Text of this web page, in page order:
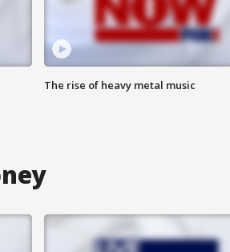
The rise of heavy metal music